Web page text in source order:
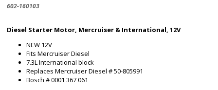
602-160103
Diesel Starter Motor, Mercruiser & International, 12V
NEW 12V
Fits Mercruiser Diesel
7.3L International block
Replaces Mercruiser Diesel # 50-805991
Bosch # 0001 367 061